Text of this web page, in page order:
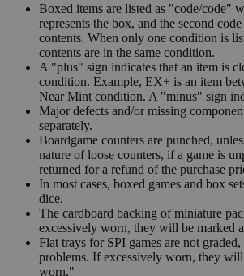
Boxed items are listed as "code/code"
represents the box, and the second
contents. When only one condition is
contents are in the same condition.
A "plus" sign indicates that an item is
condition. Example, EX+ is an item
Near Mint condition. A "minus" sign
Major defects and/or missing
separately.
Boardgame counters are punched,
nature of loose counters, if a game is
returned for a refund of the purchase
In most cases, boxed games and box
dice.
The cardboard backing of miniature
excessively worn, they will be marked
Flat trays for SPI games are not graded,
problems. If excessively worn, they
worn."